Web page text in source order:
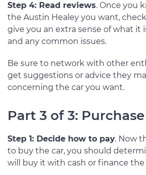
Step 4: Read reviews. Once you
the Austin Healey you want,
give you an extra sense of what it
and any common issues.
Be sure to network with other
get suggestions or advice they
concerning the car you want.
Part 3 of 3:
Step 1: Decide how to pay. Now
to buy the car, you should
will buy it with cash or finance the